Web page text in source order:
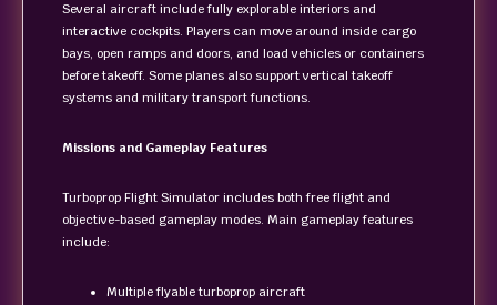
Several aircraft include fully explorable interiors and
interactive cockpits. Players can move around inside cargo
bays, open ramps and doors, and load vehicles or containers
before takeoff. Some planes also support vertical takeoff
systems and military transport functions.
Missions and Gameplay Features
Turboprop Flight Simulator includes both free flight and
objective-based gameplay modes. Main gameplay features
include:
Multiple flyable turboprop aircraft